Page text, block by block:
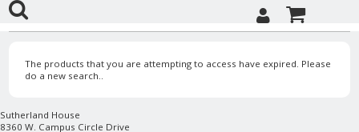
The products that you are attempting to access have expired. Please
do a new search..
Sutherland House
8360 W. Campus Circle Drive